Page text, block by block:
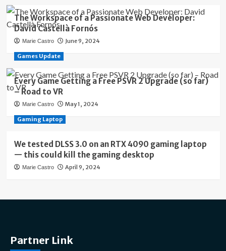
The Workspace of a Passionate Web Developer:
David Castellà Fornós
Marie Castro June 9, 2024
Games Update
Every Game Getting a Free PSVR 2 Upgrade (so far)
– Road to VR
Marie Castro May 1, 2024
Gaming Laptop
We tested DLSS 3.0 on an RTX 4090 gaming laptop
— this could kill the gaming desktop
Marie Castro April 9, 2024
Partner Link